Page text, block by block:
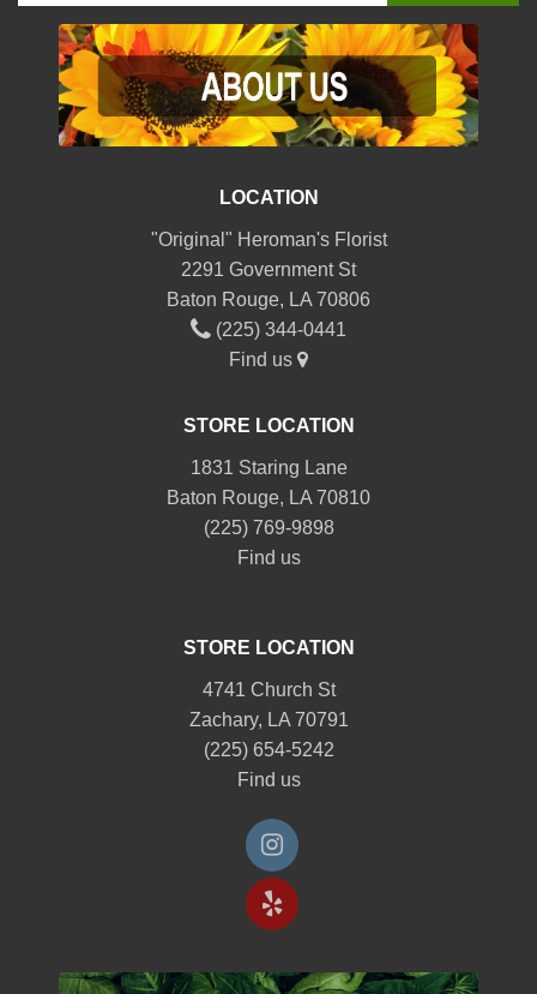
LOCATION
"Original" Heroman's Florist
2291 Government St
Baton Rouge, LA 70806
(225) 344-0441
Find us
STORE LOCATION
1831 Staring Lane
Baton Rouge, LA 70810
(225) 769-9898
Find us
STORE LOCATION
4741 Church St
Zachary, LA 70791
(225) 654-5242
Find us